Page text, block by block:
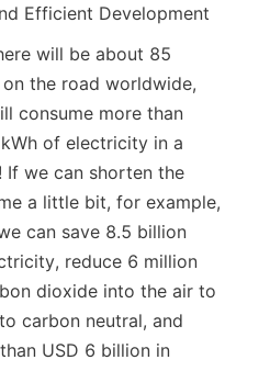
Efficient Development
will be about 85
on the road worldwide,
consume more than
of electricity in a
If we can shorten the
a little bit, for example,
can save 8.5 billion
reduce 6 million
dioxide into the air to
carbon neutral, and
USD 6 billion in